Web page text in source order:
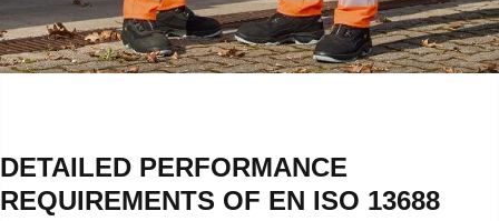
DETAILED PERFORMANCE
REQUIREMENTS OF EN ISO 13688